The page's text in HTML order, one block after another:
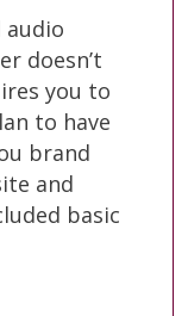
audio
doesn’t
you to
to have
brand
and
basic